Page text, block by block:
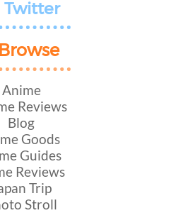
Twitter
Browse
Anime
Reviews
Blog
Goods
Guides
Reviews
Trip
Stroll